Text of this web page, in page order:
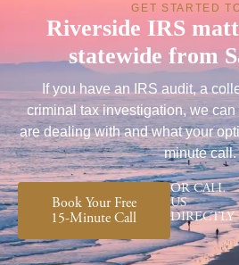
GET STARTED
Riverside IRS
statewide from
If you have an IRS audit, a
criminal tax investigation, we
are dealing with and what your
minute call.
Book Your Free
15-Minute Call
OR CALL
US
DIRECTLY